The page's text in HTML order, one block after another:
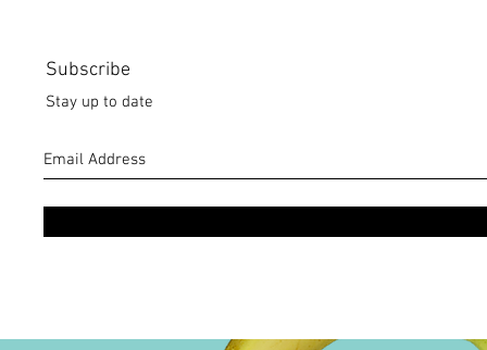
Subscribe
Stay up to date